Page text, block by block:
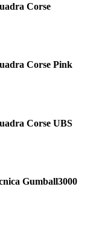
Corse
Corse Pink
Corse UBS
Gumball3000